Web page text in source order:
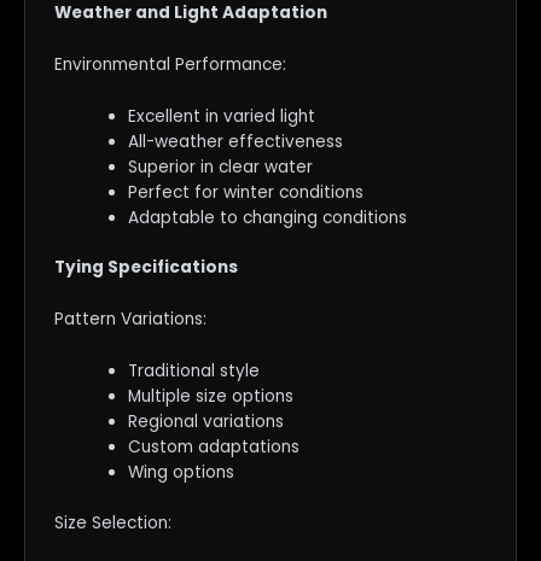
Weather and Light Adaptation
Environmental Performance:
Excellent in varied light
All-weather effectiveness
Superior in clear water
Perfect for winter conditions
Adaptable to changing conditions
Tying Specifications
Pattern Variations:
Traditional style
Multiple size options
Regional variations
Custom adaptations
Wing options
Size Selection: